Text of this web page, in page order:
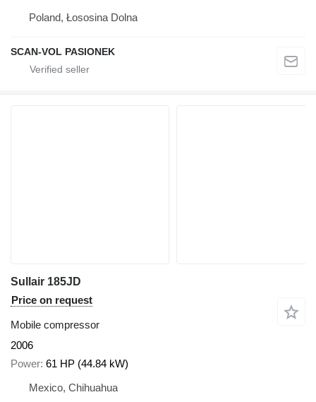
Poland, Łososina Dolna
SCAN-VOL PASIONEK
Sullair 185JD
Price on request
Mobile compressor
2006
Power 61 HP (44.84 kW)
Mexico, Chihuahua